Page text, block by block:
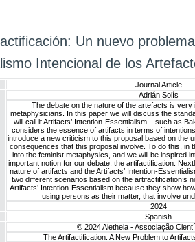
Un nuevo
Intencional de los
Journal Article
Adrián Solís
The debate on the nature of the artefacts is
metaphysicians. In this paper we will discuss the
will call it Artifacts’ Intention-Essentialism – such as
considers the essence of artifacts in terms of
introduce a new criticism to this proposal based on the
consequences that this proposal involve. To do this, in
into the feminist metaphysics, and we will be inspired
important notion for our debate: the artifactification.
nature of artifacts and the Artifacts’ Intention-
two different scenarios based on the artifactification’s
Artifacts’ Intention-Essentialism because they show
using persons as their matter, that involve
2024
Spanish
© 2024 Aletheia - Associação
The Artifactification: A New Problem to